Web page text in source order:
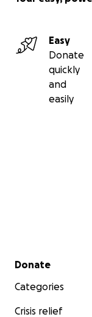
Easy
Donate
quickly
and
easily
Secondary menu
Donate
Categories
Crisis relief